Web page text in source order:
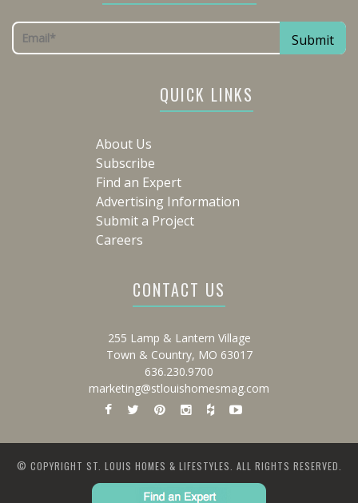
QUICK LINKS
About Us
Subscribe
Find an Expert
Advertising Information
Submit a Project
Careers
CONTACT US
255 Lamp & Lantern Village
Town & Country, MO 63017
636.230.9700
marketing@stlouishomesmag.com
© COPYRIGHT ST. LOUIS HOMES & LIFESTYLES. ALL RIGHTS RESERVED.